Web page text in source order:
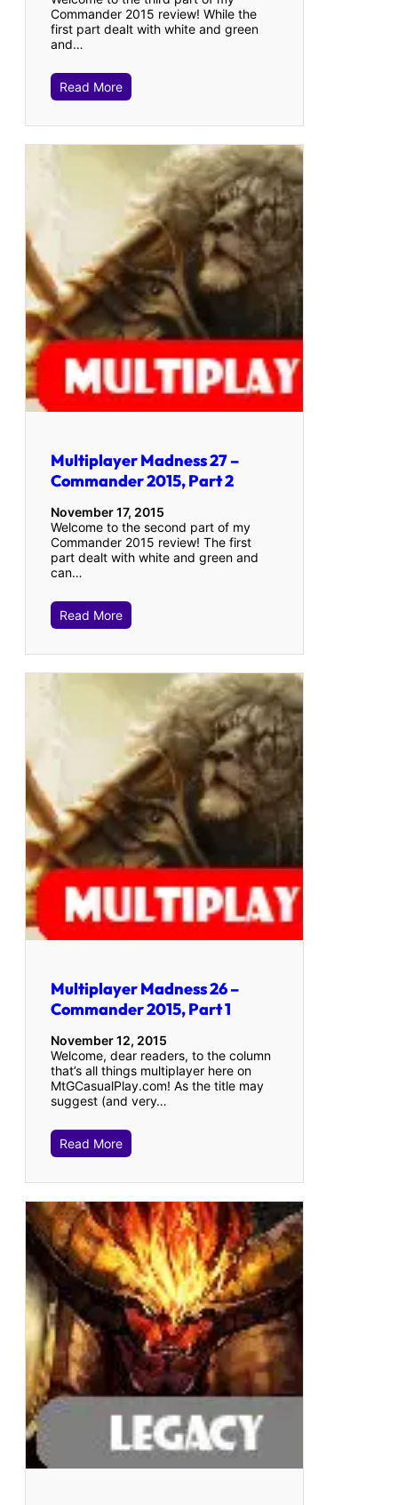
Commander 2015 review! While the
first part dealt with white and green
and…
Read More
Multiplayer Madness 27 –
Commander 2015, Part 2
November 17, 2015
Welcome to the second part of my
Commander 2015 review! The first
part dealt with white and green and
can…
Read More
Multiplayer Madness 26 –
Commander 2015, Part 1
November 12, 2015
Welcome, dear readers, to the column
that’s all things multiplayer here on
MtGCasualPlay.com! As the title may
suggest (and very…
Read More